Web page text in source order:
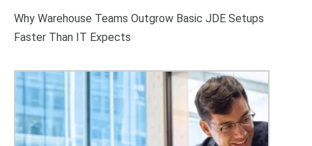
Why Warehouse Teams Outgrow Basic JDE Setups
Faster Than IT Expects